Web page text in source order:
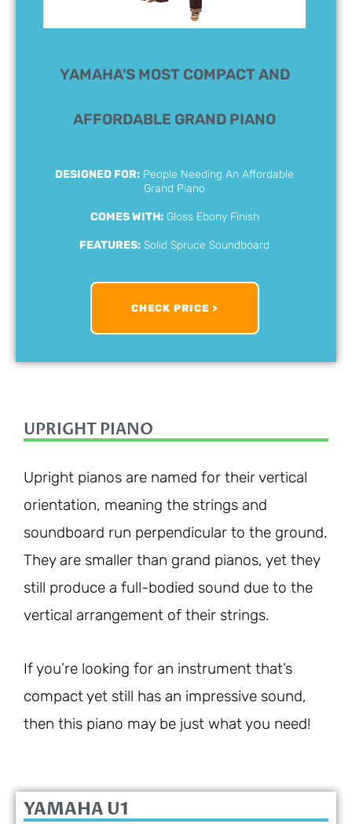
YAMAHA'S MOST COMPACT AND
AFFORDABLE GRAND PIANO
DESIGNED FOR: People Needing An Affordable
Grand Piano
COMES WITH:Gloss Ebony Finish
FEATURES: Solid Spruce Soundboard
CHECK PRICE >
UPRIGHT PIANO
Upright pianos are named for their vertical
orientation, meaning the strings and
soundboard run perpendicular to the ground.
They are smaller than grand pianos, yet they
still produce a full-bodied sound due to the
vertical arrangement of their strings.
If you’re looking for an instrument that’s
compact yet still has an impressive sound,
then this piano may be just what you need!
YAMAHA U1